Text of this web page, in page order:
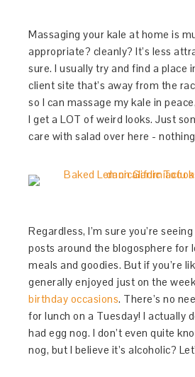
Massaging your kale at home is
appropriate? cleanly? It’s less
sure. I usually try and find a place
client site that’s away from the
so I can massage my kale in
I get a LOT of weird looks. Just
care with salad over here -
Regardless, I’m sure you’re
posts around the blogosphere for
meals and goodies. But if you’re
generally enjoyed just on the
birthday occasions. There’s no
for lunch on a Tuesday! I actually
had egg nog. I don’t even quite
nog, but I believe it’s alcoholic?